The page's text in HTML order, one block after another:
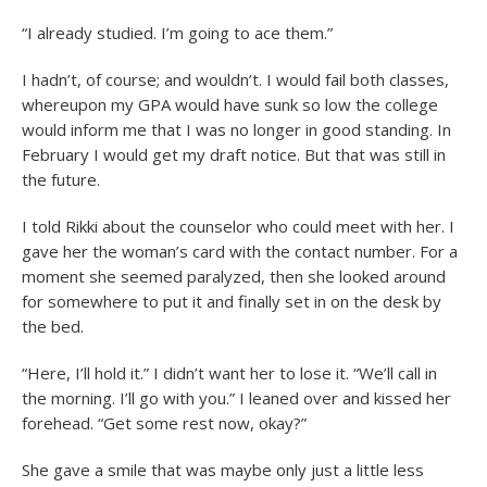
“I already studied. I’m going to ace them.”
I hadn’t, of course; and wouldn’t. I would fail both classes,
whereupon my GPA would have sunk so low the college
would inform me that I was no longer in good standing. In
February I would get my draft notice. But that was still in
the future.
I told Rikki about the counselor who could meet with her. I
gave her the woman’s card with the contact number. For a
moment she seemed paralyzed, then she looked around
for somewhere to put it and finally set in on the desk by
the bed.
“Here, I’ll hold it.” I didn’t want her to lose it. “We’ll call in
the morning. I’ll go with you.” I leaned over and kissed her
forehead. “Get some rest now, okay?”
She gave a smile that was maybe only just a little less